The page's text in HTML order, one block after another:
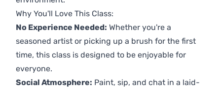
Why You'll Love This Class:
No Experience Needed: Whether you're a
seasoned artist or picking up a brush for the first
time, this class is designed to be enjoyable for
everyone.
Social Atmosphere: Paint, sip, and chat in a laid-